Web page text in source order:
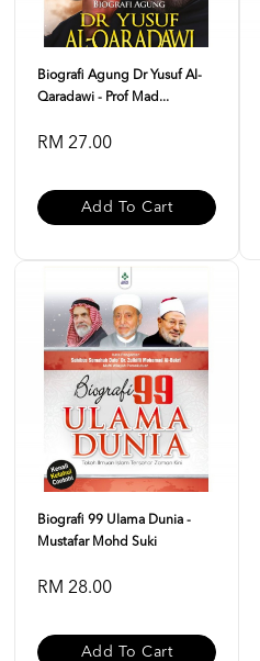
Biografi Agung Dr Yusuf Al-
Qaradawi - Prof Mad...
RM 27.00
Add To Cart
Biografi 99 Ulama Dunia -
Mustafar Mohd Suki
RM 28.00
Add To Cart